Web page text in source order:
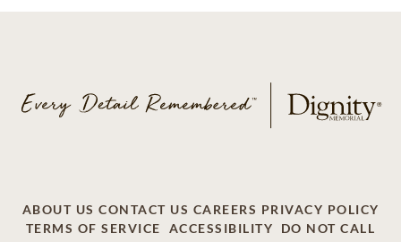
ABOUT US CONTACT US CAREERS PRIVACY POLICY
TERMS OF SERVICE
ACCESSIBILITY
DO NOT CALL